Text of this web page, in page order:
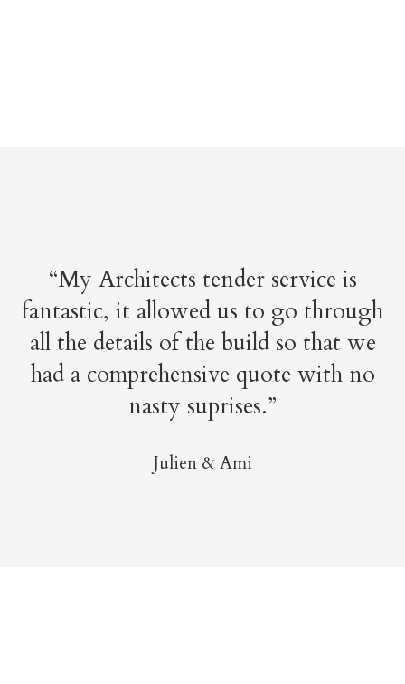
“My Architects tender service is
fantastic, it allowed us to go through
all the details of the build so that we
had a comprehensive quote with no
nasty suprises.”
Julien & Ami